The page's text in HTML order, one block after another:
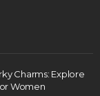
Charms: Explore
Women